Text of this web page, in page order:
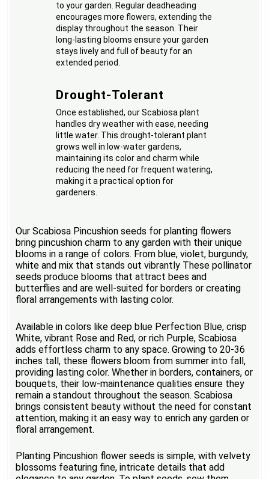
to your garden. Regular deadheading
encourages more flowers, extending the
display throughout the season. Their
long-lasting blooms ensure your garden
stays lively and full of beauty for an
extended period.
Drought-Tolerant
Once established, our Scabiosa plant
handles dry weather with ease, needing
little water. This drought-tolerant plant
grows well in low-water gardens,
maintaining its color and charm while
reducing the need for frequent watering,
making it a practical option for
gardeners.
Our Scabiosa Pincushion seeds for planting flowers
bring pincushion charm to any garden with their unique
blooms in a range of colors. From blue, violet, burgundy,
white and mix that stands out vibrantly These pollinator
seeds produce blooms that attract bees and
butterflies and are well-suited for borders or creating
floral arrangements with lasting color.
Available in colors like deep blue Perfection Blue, crisp
White, vibrant Rose and Red, or rich Purple, Scabiosa
adds effortless charm to any space. Growing to 20-36
inches tall, these flowers bloom from summer into fall,
providing lasting color. Whether in borders, containers, or
bouquets, their low-maintenance qualities ensure they
remain a standout throughout the season. Scabiosa
brings consistent beauty without the need for constant
attention, making it an easy way to enrich any garden or
floral arrangement.
Planting Pincushion flower seeds is simple, with velvety
blossoms featuring fine, intricate details that add